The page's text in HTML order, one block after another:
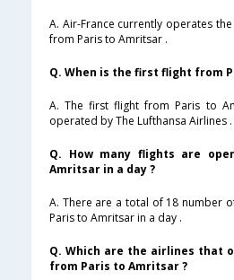
A. Air-France currently operates
from Paris to Amritsar .
Q. When is the first flight from
A. The first flight from Paris to
operated by The Lufthansa Airlines .
Q. How many flights are
Amritsar in a day ?
A. There are a total of 18 number
Paris to Amritsar in a day .
Q. Which are the airlines that
from Paris to Amritsar ?